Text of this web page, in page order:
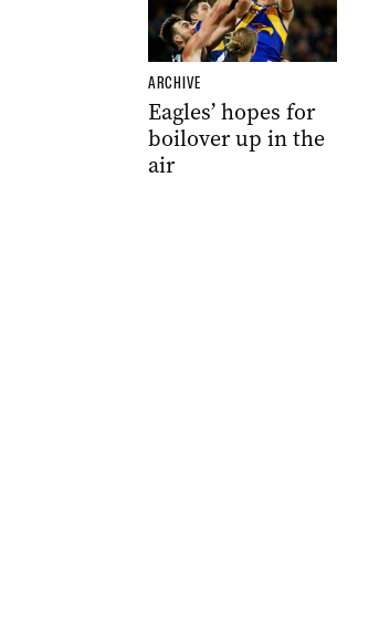
ARCHIVE
Eagles’ hopes for
boilover up in the
air